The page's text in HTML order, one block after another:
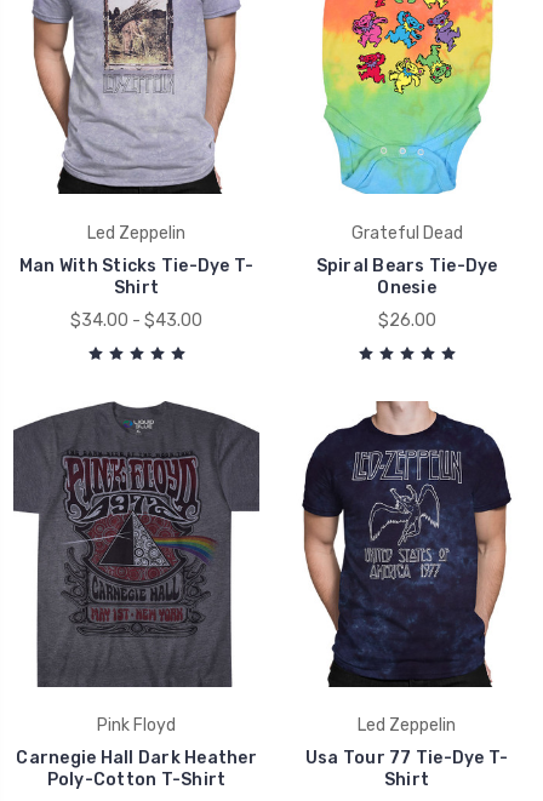
Led Zeppelin
Man With Sticks Tie-Dye T-
Shirt
$34.00 - $43.00
Grateful Dead
Spiral Bears Tie-Dye
Onesie
$26.00
Pink Floyd
Carnegie Hall Dark Heather
Poly-Cotton T-Shirt
Led Zeppelin
Usa Tour 77 Tie-Dye T-
Shirt